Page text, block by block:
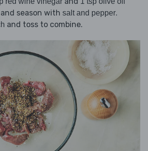
season with salt and pepper.
and toss to combine.